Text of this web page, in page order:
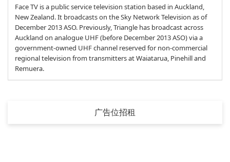
Face TV is a public service television station based in Auckland,
New Zealand. It broadcasts on the Sky Network Television as of
December 2013 ASO. Previously, Triangle has broadcast across
Auckland on analogue UHF (before December 2013 ASO) via a
government-owned UHF channel reserved for non-commercial
regional television from transmitters at Waiatarua, Pinehill and
Remuera.
广告位招租